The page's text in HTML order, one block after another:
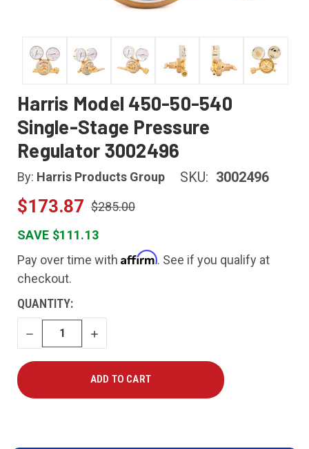
Harris Model 450-50-540
Single-Stage Pressure
Regulator 3002496
By: Harris Products Group SKU: 3002496
$173.87 $285.00
SAVE $111.13
Pay over time with Affirm. See if you qualify at
checkout.
CURRENT
STOCK:
QUANTITY:
DECREASE
QUANTITY
INCREASE
QUANTITY